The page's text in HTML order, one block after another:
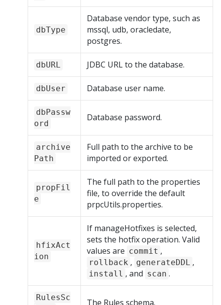
dbType
Database vendor type, such as
mssql, udb, oracledate,
postgres.
dbURL JDBC URL to the database.
dbUser Database user name.
dbPassw
ord
Database password.
archive
Path
Full path to the archive to be
imported or exported.
propFil
e
The full path to the properties
file, to override the default
prpcUtils.properties.
hfixAct
ion
If manageHotfixes is selected,
sets the hotfix operation. Valid
values are commit ,
rollback , generateDDL ,
install , and scan .
RulesSc
The Rules schema.